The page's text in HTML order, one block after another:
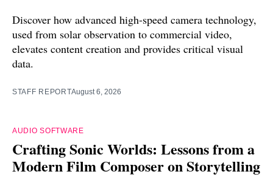
Discover how advanced high-speed camera technology,
used from solar observation to commercial video,
elevates content creation and provides critical visual
data.
STAFF REPORTAugust 6, 2026
AUDIO SOFTWARE
Crafting Sonic Worlds: Lessons from a
Modern Film Composer on Storytelling